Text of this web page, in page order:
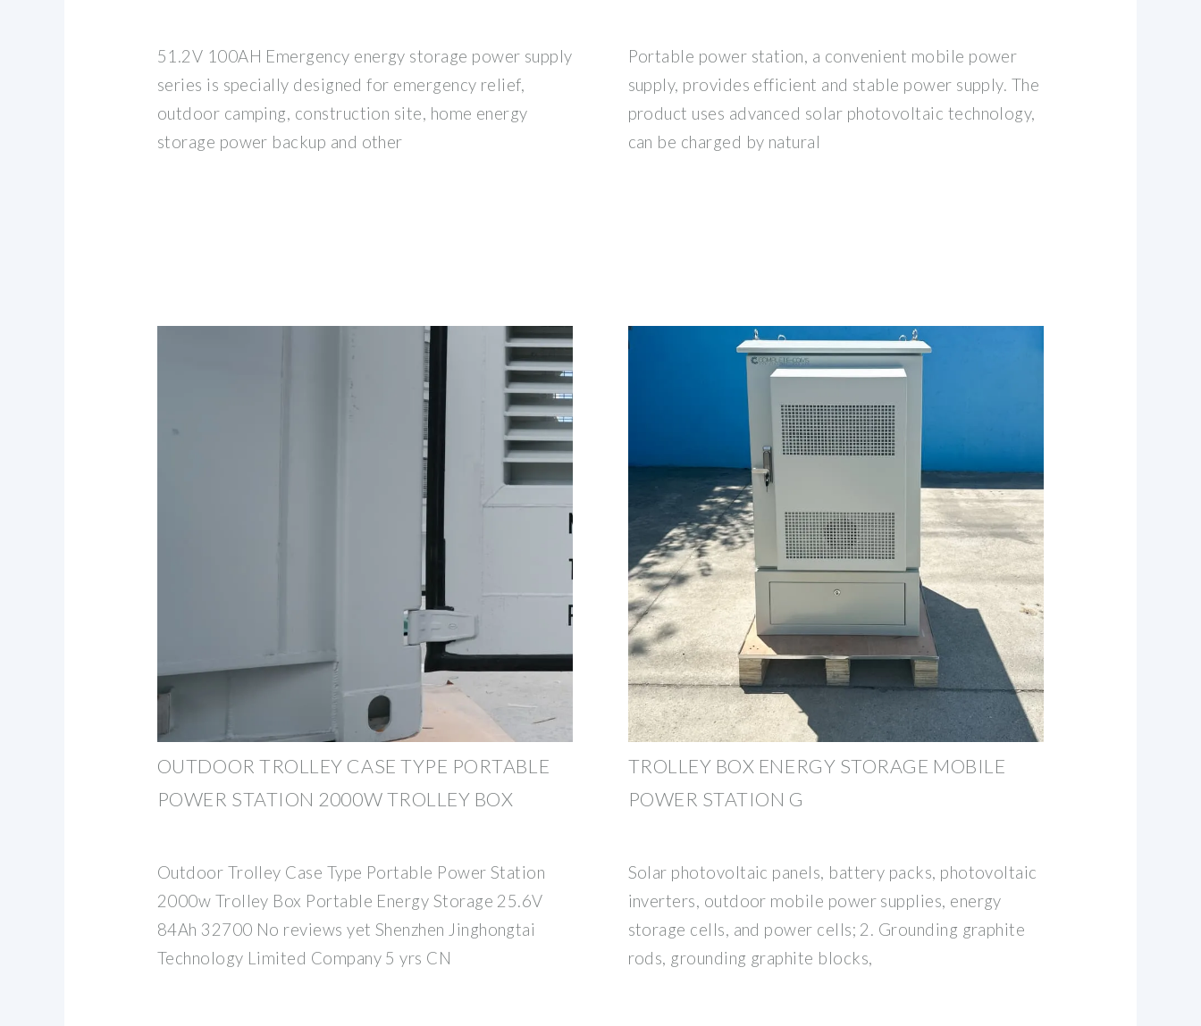
51.2V 100AH Emergency energy storage power supply
series is specially designed for emergency relief,
outdoor camping, construction site, home energy
storage power backup and other
Portable power station, a convenient mobile power
supply, provides efficient and stable power supply. The
product uses advanced solar photovoltaic technology,
can be charged by natural
OUTDOOR TROLLEY CASE TYPE PORTABLE
POWER STATION 2000W TROLLEY BOX
Outdoor Trolley Case Type Portable Power Station
2000w Trolley Box Portable Energy Storage 25.6V
84Ah 32700 No reviews yet Shenzhen Jinghongtai
Technology Limited Company 5 yrs CN
TROLLEY BOX ENERGY STORAGE MOBILE
POWER STATION G
Solar photovoltaic panels, battery packs, photovoltaic
inverters, outdoor mobile power supplies, energy
storage cells, and power cells; 2. Grounding graphite
rods, grounding graphite blocks,